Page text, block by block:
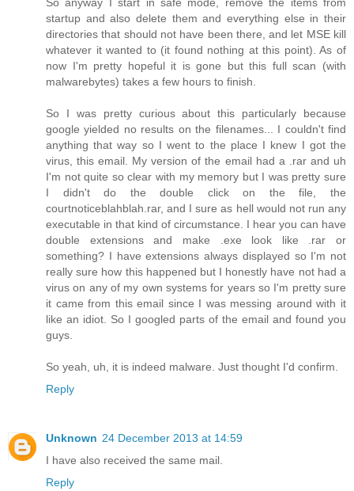
startup and also delete them and everything else in their
directories that should not have been there, and let MSE kill
whatever it wanted to (it found nothing at this point). As of
now I'm pretty hopeful it is gone but this full scan (with
malwarebytes) takes a few hours to finish.
So I was pretty curious about this particularly because
google yielded no results on the filenames... I couldn't find
anything that way so I went to the place I knew I got the
virus, this email. My version of the email had a .rar and uh
I'm not quite so clear with my memory but I was pretty sure
I didn't do the double click on the file, the
courtnoticeblahblah.rar, and I sure as hell would not run any
executable in that kind of circumstance. I hear you can have
double extensions and make .exe look like .rar or
something? I have extensions always displayed so I'm not
really sure how this happened but I honestly have not had a
virus on any of my own systems for years so I'm pretty sure
it came from this email since I was messing around with it
like an idiot. So I googled parts of the email and found you
guys.
So yeah, uh, it is indeed malware. Just thought I'd confirm.
Reply
Unknown 24 December 2013 at 14:59
I have also received the same mail.
Reply